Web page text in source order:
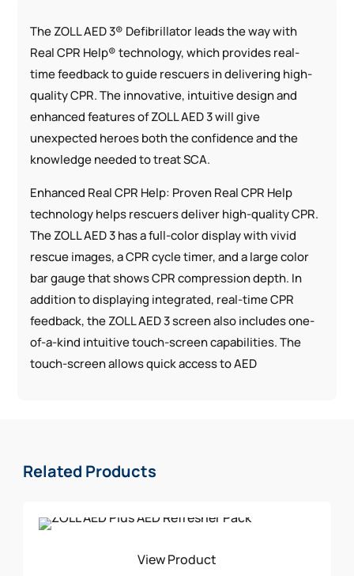
The ZOLL AED 3® Defibrillator leads the way with
Real CPR Help® technology, which provides real-
time feedback to guide rescuers in delivering high-
quality CPR. The innovative, intuitive design and
enhanced features of ZOLL AED 3 will give
unexpected heroes both the confidence and the
knowledge needed to treat SCA.
Enhanced Real CPR Help: Proven Real CPR Help
technology helps rescuers deliver high-quality CPR.
The ZOLL AED 3 has a full-color display with vivid
rescue images, a CPR cycle timer, and a large color
bar gauge that shows CPR compression depth. In
addition to displaying integrated, real-time CPR
feedback, the ZOLL AED 3 screen also includes one-
of-a-kind intuitive touch-screen capabilities. The
touch-screen allows quick access to AED
single solution for both adult and pediatric victims of
and simply activate child mode.
WiFi-connected: Cloud connectivity can enable
Related Products
View Product